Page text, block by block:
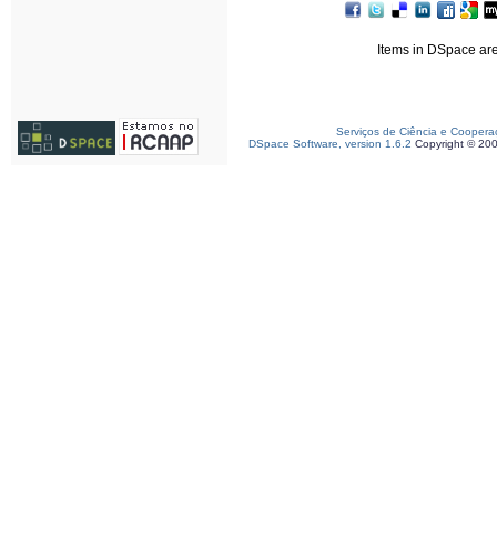
Items in DSpace
Serviços de Ciência e
DSpace Software, version 1.6.2 Copyright ©